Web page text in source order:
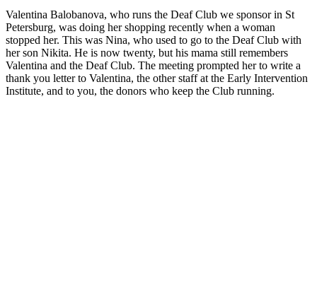
Valentina Balobanova, who runs the Deaf Club we sponsor in St
Petersburg, was doing her shopping recently when a woman
stopped her. This was Nina, who used to go to the Deaf Club with
her son Nikita. He is now twenty, but his mama still remembers
Valentina and the Deaf Club. The meeting prompted her to write a
thank you letter to Valentina, the other staff at the Early Intervention
Institute, and to you, the donors who keep the Club running.